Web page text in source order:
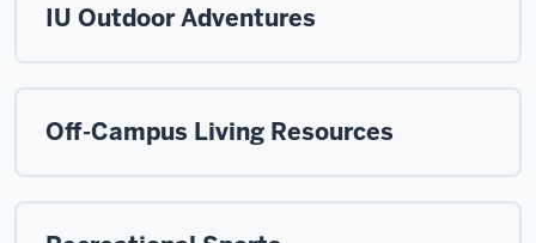
IU Outdoor Adventures
Off-Campus Living Resources